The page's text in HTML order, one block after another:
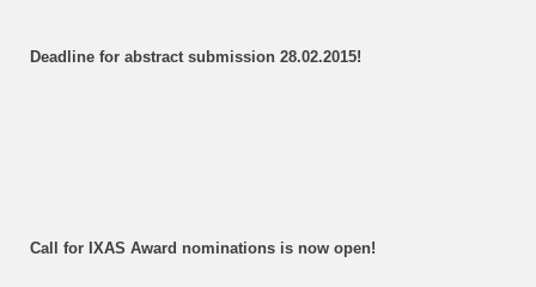
Deadline for abstract submission 28.02.2015!
Call for IXAS Award nominations is now open!